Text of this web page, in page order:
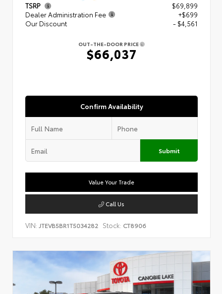
TSRP
$69,899
Dealer Administration Fee
+$699
Our Discount
- $4,561
OUT-THE-DOOR PRICE
$66,037
Confirm Availability
Submit
Value Your Trade
Call Us
VIN: JTEVB5BR1T5034282 Stock: CT8906